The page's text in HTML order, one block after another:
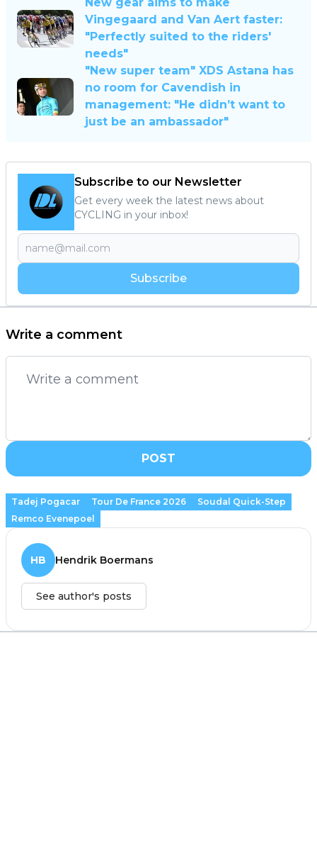
Vingegaard and Van Aert faster:
"Perfectly suited to the riders'
needs"
"New super team" XDS Astana has
no room for Cavendish in
management: "He didn’t want to
just be an ambassador"
Subscribe to our Newsletter
Get every week the latest news about
CYCLING in your inbox!
Subscribe
Write a comment
POST
Tadej Pogacar Tour De France 2026
Soudal Quick-Step
Remco Evenepoel
HB Hendrik Boermans
See author's posts